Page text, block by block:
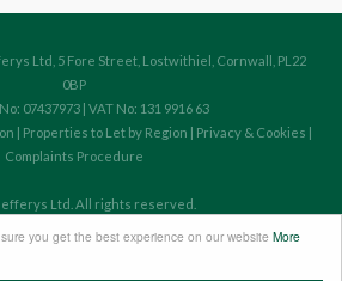
you get the best experience on our website More
Ltd, 5 Fore Street, Lostwithiel, Cornwall, PL22
0BP
07437973 | VAT No: 131 9916 63
| Properties to Let by Region | Privacy & Cookies |
Complaints Procedure
Ltd. All rights reserved.